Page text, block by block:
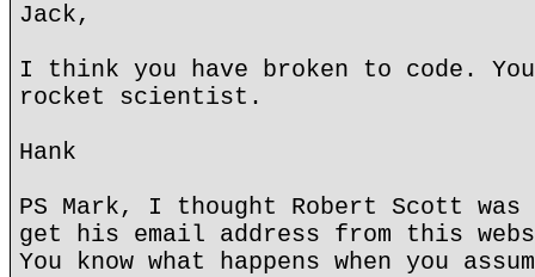
Jack,
I think you have broken to code.
rocket scientist.
Hank
PS Mark, I thought Robert Scott
get his email address from this
You know what happens when you